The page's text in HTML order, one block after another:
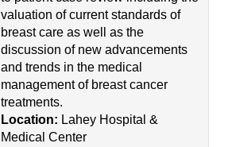
valuation of current standards of
breast care as well as the
discussion of new advancements
and trends in the medical
management of breast cancer
treatments.
Location: Lahey Hospital &
Medical Center